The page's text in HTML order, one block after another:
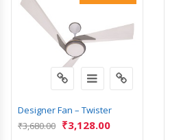
Designer Fan – Twister
₹3,680.00 ₹3,128.00